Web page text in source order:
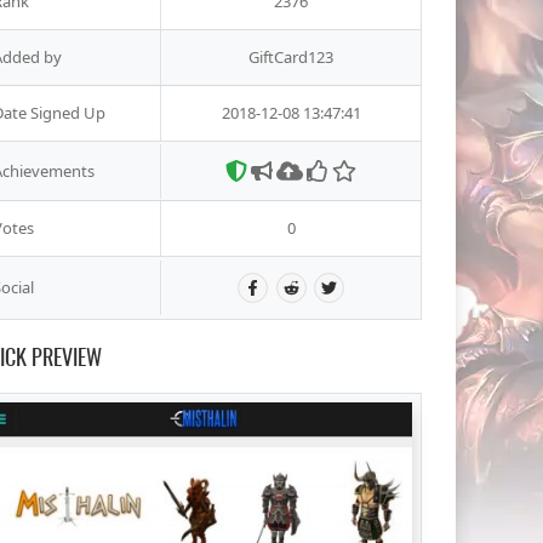
by GiftCard123
Signed Up 2018-12-08 13:47:41
0
PREVIEW